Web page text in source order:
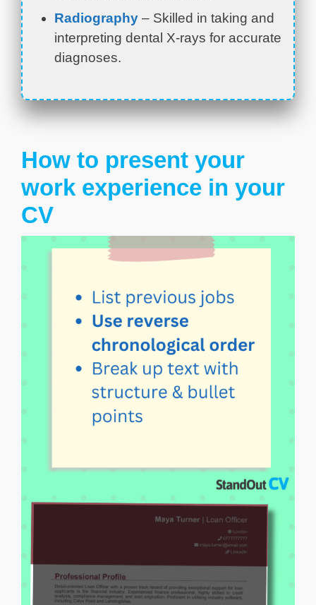
Radiography – Skilled in taking and
interpreting dental X-rays for accurate
diagnoses.
How to present your
work experience in your
CV